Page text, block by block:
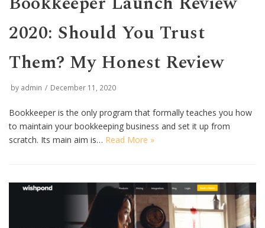
2020: Should You Trust
Them? My Honest Review
by admin December 11, 2020
Bookkeeper is the only program that formally teaches you how
to maintain your bookkeeping business and set it up from
scratch. Its main aim is… Read More »